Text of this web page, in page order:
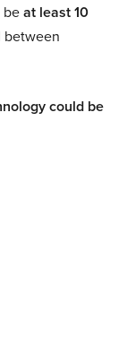
at least 10
between
could be